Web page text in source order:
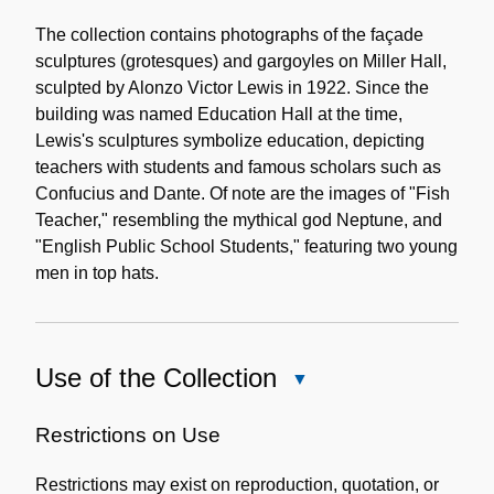
Description
The collection contains photographs of the façade
sculptures (grotesques) and gargoyles on Miller Hall,
sculpted by Alonzo Victor Lewis in 1922. Since the
building was named Education Hall at the time,
Lewis's sculptures symbolize education, depicting
teachers with students and famous scholars such as
Confucius and Dante. Of note are the images of "Fish
Teacher," resembling the mythical god Neptune, and
"English Public School Students," featuring two young
men in top hats.
Use of the Collection
Collection
Restrictions on Use
Restrictions may exist on reproduction, quotation, or